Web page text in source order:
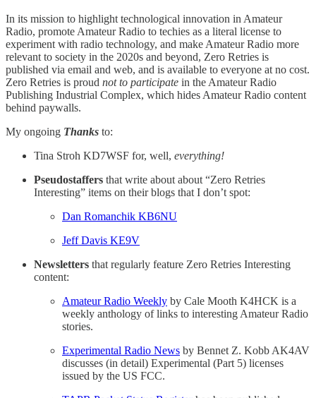
In its mission to highlight technological innovation in Amateur
Radio, promote Amateur Radio to techies as a literal license to
experiment with radio technology, and make Amateur Radio more
relevant to society in the 2020s and beyond, Zero Retries is
published via email and web, and is available to everyone at no cost.
Zero Retries is proud not to participate in the Amateur Radio
Publishing Industrial Complex, which hides Amateur Radio content
behind paywalls.
My ongoing Thanks to:
Tina Stroh KD7WSF for, well, everything!
Pseudostaffers that write about about “Zero Retries
Interesting” items on their blogs that I don’t spot:
Dan Romanchik KB6NU
Jeff Davis KE9V
Newsletters that regularly feature Zero Retries Interesting
content:
Amateur Radio Weekly by Cale Mooth K4HCK is a
weekly anthology of links to interesting Amateur Radio
stories.
Experimental Radio News by Bennet Z. Kobb AK4AV
discusses (in detail) Experimental (Part 5) licenses
issued by the US FCC.